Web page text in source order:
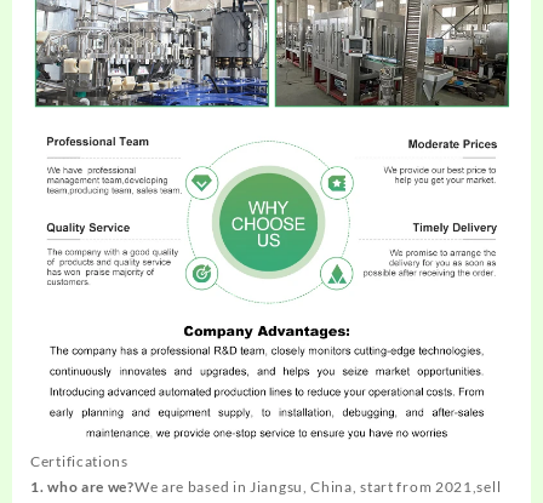
Certifications
1. who are we?We are based in Jiangsu, China, start from 2021,sell